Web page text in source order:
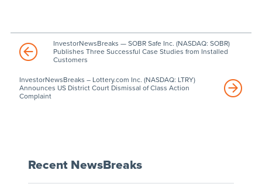
InvestorNewsBreaks — SOBR Safe Inc. (NASDAQ: SOBR)
Publishes Three Successful Case Studies from Installed
Customers
InvestorNewsBreaks – Lottery.com Inc. (NASDAQ: LTRY)
Announces US District Court Dismissal of Class Action
Complaint
Recent NewsBreaks